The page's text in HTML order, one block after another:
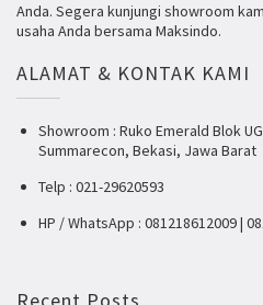
Anda. Segera kunjungi showroom
usaha Anda bersama Maksindo.
ALAMAT & KONTAK KAMI
Showroom : Ruko Emerald Blok
Summarecon, Bekasi, Jawa Barat
Telp : 021-29620593
HP / WhatsApp : 081218612009 |